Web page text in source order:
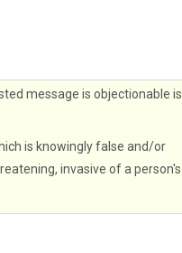
message is objectionable is
is knowingly false and/or
invasive of a person's